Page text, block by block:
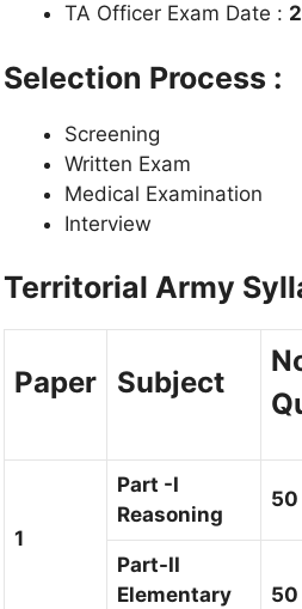
TA Officer Exam Date :
Selection Process :
Screening
Written Exam
Medical Examination
Interview
Territorial Army
Paper Subject
1
Part -I
Reasoning
50
Part-II
Elementary
50